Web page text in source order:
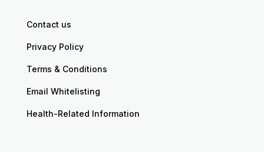
Contact us
Privacy Policy
Terms & Conditions
Email Whitelisting
Health-Related Information